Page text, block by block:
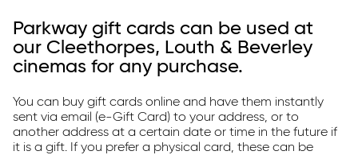
FAQ's
Parkway gift cards can be used at
our Cleethorpes, Louth & Beverley
cinemas for any purchase.
You can buy gift cards online and have them instantly
sent via email (e-Gift Card) to your address, or to
another address at a certain date or time in the future if
it is a gift. If you prefer a physical card, these can be